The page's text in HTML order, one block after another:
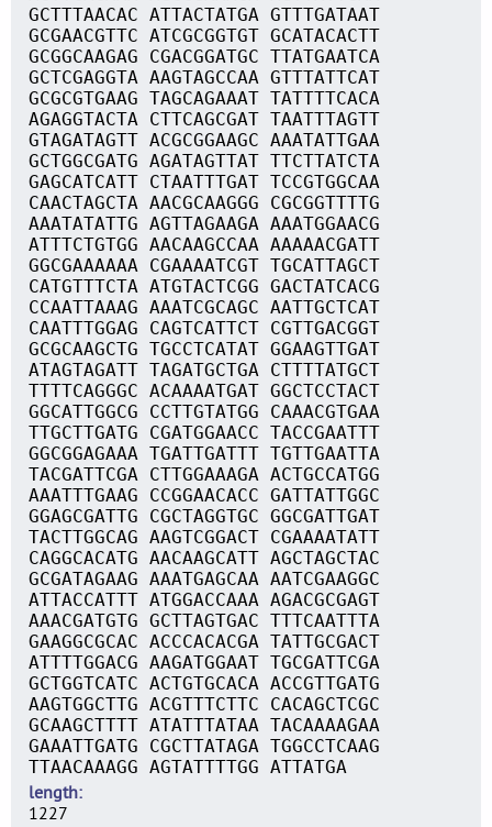
GCTTTAACAC ATTACTATGA GTTTGATAAT
GCGAACGTTC ATCGCGGTGT GCATACACTT
GCGGCAAGAG CGACGGATGC TTATGAATCA
GCTCGAGGTA AAGTAGCCAA GTTTATTCAT
GCGCGTGAAG TAGCAGAAAT TATTTTCACA
AGAGGTACTA CTTCAGCGAT TAATTTAGTT
GTAGATAGTT ACGCGGAAGC AAATATTGAA
GCTGGCGATG AGATAGTTAT TTCTTATCTA
GAGCATCATT CTAATTTGAT TCCGTGGCAA
CAACTAGCTA AACGCAAGGG CGCGGTTTTG
AAATATATTG AGTTAGAAGA AAATGGAACG
ATTTCTGTGG AACAAGCCAA AAAAACGATT
GGCGAAAAAA CGAAAATCGT TGCATTAGCT
CATGTTTCTA ATGTACTCGG GACTATCACG
CCAATTAAAG AAATCGCAGC AATTGCTCAT
CAATTTGGAG CAGTCATTCT CGTTGACGGT
GCGCAAGCTG TGCCTCATAT GGAAGTTGAT
ATAGTAGATT TAGATGCTGA CTTTTATGCT
TTTTCAGGGC ACAAAATGAT GGCTCCTACT
GGCATTGGCG CCTTGTATGG CAAACGTGAA
TTGCTTGATG CGATGGAACC TACCGAATTT
GGCGGAGAAA TGATTGATTT TGTTGAATTA
TACGATTCGA CTTGGAAAGA ACTGCCATGG
AAATTTGAAG CCGGAACACC GATTATTGGC
GGAGCGATTG CGCTAGGTGC GGCGATTGAT
TACTTGGCAG AAGTCGGACT CGAAAATATT
CAGGCACATG AACAAGCATT AGCTAGCTAC
GCGATAGAAG AAATGAGCAA AATCGAAGGC
ATTACCATTT ATGGACCAAA AGACGCGAGT
AAACGATGTG GCTTAGTGAC TTTCAATTTA
GAAGGCGCAC ACCCACACGA TATTGCGACT
ATTTTGGACG AAGATGGAAT TGCGATTCGA
GCTGGTCATC ACTGTGCACA ACCGTTGATG
AAGTGGCTTG ACGTTTCTTC CACAGCTCGC
GCAAGCTTTT ATATTTATAA TACAAAAGAA
GAAATTGATG CGCTTATAGA TGGCCTCAAG
TTAACAAAGG AGTATTTTGG ATTATGA
length
1227